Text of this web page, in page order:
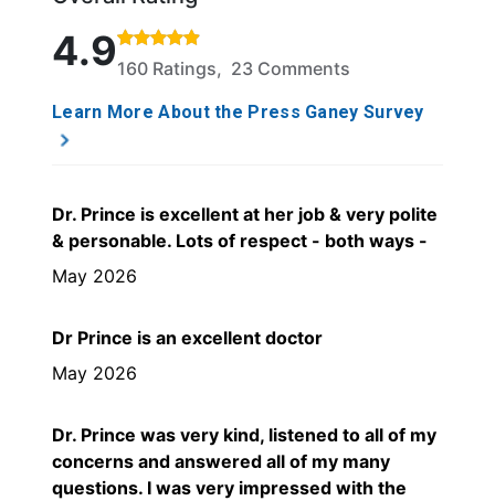
Rated 4.9 out of 5 stars based on 160 ratings and
4.9160 Ratings, 23 Comments
Learn More About the Press Ganey Survey
Dr. Prince is excellent at her job & very polite
& personable. Lots of respect - both ways -
May 2026
Dr Prince is an excellent doctor
May 2026
Dr. Prince was very kind, listened to all of my
concerns and answered all of my many
questions. I was very impressed with the